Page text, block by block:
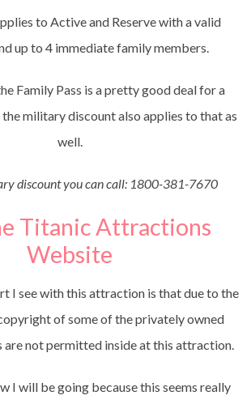
to Active and Reserve with a valid
up to 4 immediate family members.
Family Pass is a pretty good deal for a
military discount also applies to that as
well.
discount you can call: 1800-381-7670
Titanic Attractions
Website
I see with this attraction is that due to the
of some of the privately owned
are not permitted inside at this attraction.
I will be going because this seems really